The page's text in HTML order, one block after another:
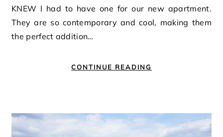
KNEW I had to have one for our new apartment.
They are so contemporary and cool, making them
the perfect addition…
CONTINUE READING